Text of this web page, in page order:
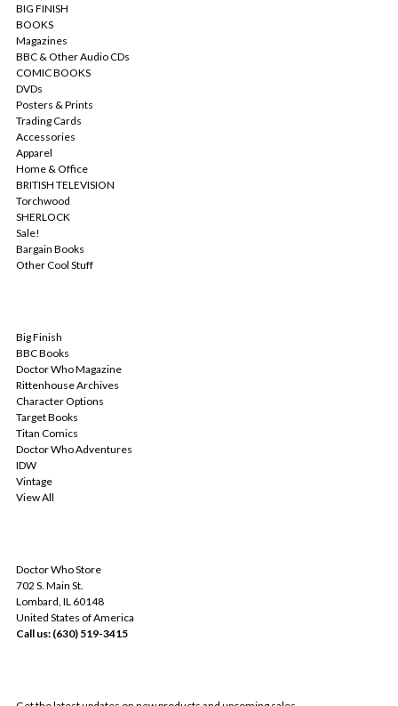
BIG FINISH
BOOKS
Magazines
BBC & Other Audio CDs
COMIC BOOKS
DVDs
Posters & Prints
Trading Cards
Accessories
Apparel
Home & Office
BRITISH TELEVISION
Torchwood
SHERLOCK
Sale!
Bargain Books
Other Cool Stuff
Big Finish
BBC Books
Doctor Who Magazine
Rittenhouse Archives
Character Options
Target Books
Titan Comics
Doctor Who Adventures
IDW
Vintage
View All
Doctor Who Store
702 S. Main St.
Lombard, IL 60148
United States of America
Call us: (630) 519-3415